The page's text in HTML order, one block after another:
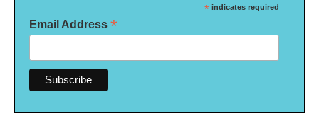
* indicates required
Email Address *